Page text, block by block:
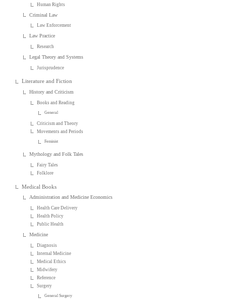
Human Rights
Criminal Law
Law Enforcement
Law Practice
Research
Legal Theory and Systems
Jurisprudence
Literature and Fiction
History and Criticism
Books and Reading
General
Criticism and Theory
Movements and Periods
Feminist
Mythology and Folk Tales
Fairy Tales
Folklore
Medical Books
Administration and Medicine Economics
Health Care Delivery
Health Policy
Public Health
Medicine
Diagnosis
Internal Medicine
Medical Ethics
Midwifery
Reference
Surgery
General Surgery